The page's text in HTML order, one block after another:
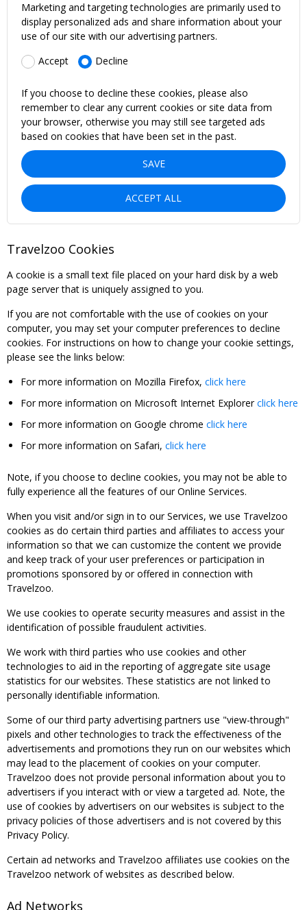
Marketing and targeting technologies are primarily used to
display personalized ads and share information about your
use of our site with our advertising partners.
Accept
Decline
If you choose to decline these cookies, please also
remember to clear any current cookies or site data from
your browser, otherwise you may still see targeted ads
based on cookies that have been set in the past.
SAVE
ACCEPT ALL
Travelzoo Cookies
A cookie is a small text file placed on your hard disk by a web
page server that is uniquely assigned to you.
If you are not comfortable with the use of cookies on your
computer, you may set your computer preferences to decline
cookies. For instructions on how to change your cookie settings,
please see the links below:
For more information on Mozilla Firefox, click here
For more information on Microsoft Internet Explorerclick here
For more information on Google chrome click here
For more information on Safari, click here
Note, if you choose to decline cookies, you may not be able to
fully experience all the features of our Online Services.
When you visit and/or sign in to our Services, we use Travelzoo
cookies as do certain third parties and affiliates to access your
information so that we can customize the content we provide
and keep track of your user preferences or participation in
promotions sponsored by or offered in connection with
Travelzoo.
We use cookies to operate security measures and assist in the
identification of possible fraudulent activities.
We work with third parties who use cookies and other
technologies to aid in the reporting of aggregate site usage
statistics for our websites. These statistics are not linked to
personally identifiable information.
Some of our third party advertising partners use "view-through"
pixels and other technologies to track the effectiveness of the
advertisements and promotions they run on our websites which
may lead to the placement of cookies on your computer.
Travelzoo does not provide personal information about you to
advertisers if you interact with or view a targeted ad. Note, the
use of cookies by advertisers on our websites is subject to the
privacy policies of those advertisers and is not covered by this
Privacy Policy.
Certain ad networks and Travelzoo affiliates use cookies on the
Travelzoo network of websites as described below.
Ad Networks